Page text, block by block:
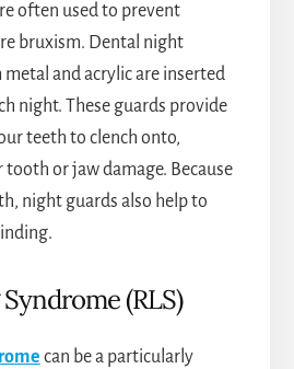
often used to prevent
bruxism. Dental night
and acrylic are inserted
night. These guards provide
teeth to clench onto,
or jaw damage. Because
night guards also help to
(RLS)
can be a particularly